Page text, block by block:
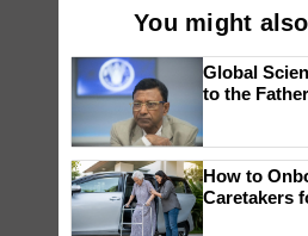
You might
Global
to the
How to
Caretakers